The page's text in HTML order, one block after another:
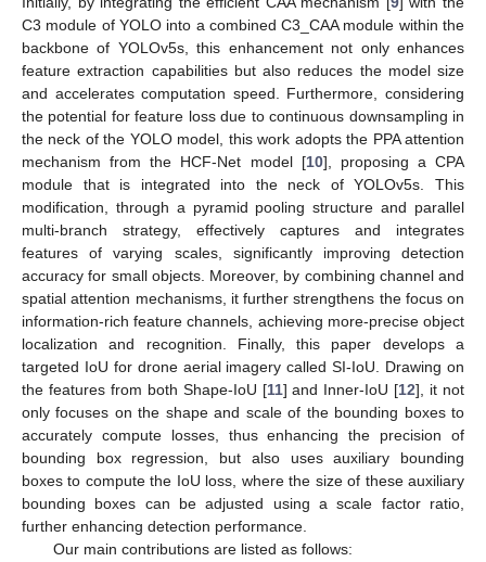
C3 module of YOLO into a combined C3_CAA module within the
backbone of YOLOv5s, this enhancement not only enhances
feature extraction capabilities but also reduces the model size
and accelerates computation speed. Furthermore, considering
the potential for feature loss due to continuous downsampling in
the neck of the YOLO model, this work adopts the PPA attention
mechanism from the HCF-Net model [10], proposing a CPA
module that is integrated into the neck of YOLOv5s. This
modification, through a pyramid pooling structure and parallel
multi-branch strategy, effectively captures and integrates
features of varying scales, significantly improving detection
accuracy for small objects. Moreover, by combining channel and
spatial attention mechanisms, it further strengthens the focus on
information-rich feature channels, achieving more-precise object
localization and recognition. Finally, this paper develops a
targeted IoU for drone aerial imagery called SI-IoU. Drawing on
the features from both Shape-IoU [11] and Inner-IoU [12], it not
only focuses on the shape and scale of the bounding boxes to
accurately compute losses, thus enhancing the precision of
bounding box regression, but also uses auxiliary bounding
boxes to compute the IoU loss, where the size of these auxiliary
bounding boxes can be adjusted using a scale factor ratio,
further enhancing detection performance.
Our main contributions are listed as follows: